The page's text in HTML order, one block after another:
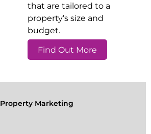
that are tailored to a
property’s size and
budget.
Find Out More
Property Marketing